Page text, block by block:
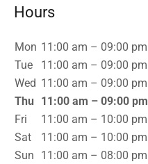
Hours
Mon 11:00 am – 09:00 pm
Tue
11:00 am – 09:00 pm
Wed 11:00 am – 09:00 pm
Thu
11:00 am – 09:00 pm
Fri
11:00 am – 10:00 pm
Sat
11:00 am – 10:00 pm
Sun
11:00 am – 08:00 pm